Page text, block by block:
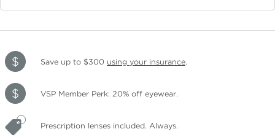
Save up to $300 using your insurance.
VSP Member Perk: 20% off eyewear.
Prescription lenses included. Always.